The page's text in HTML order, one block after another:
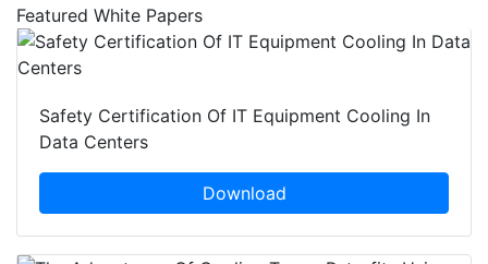
Featured White Papers
Safety Certification Of IT Equipment Cooling In
Data Centers
Download